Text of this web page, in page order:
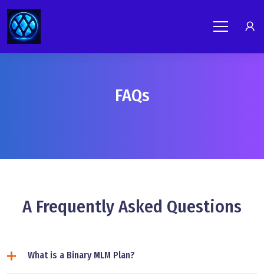
FAQs
A Frequently Asked Questions
What is a Binary MLM Plan?